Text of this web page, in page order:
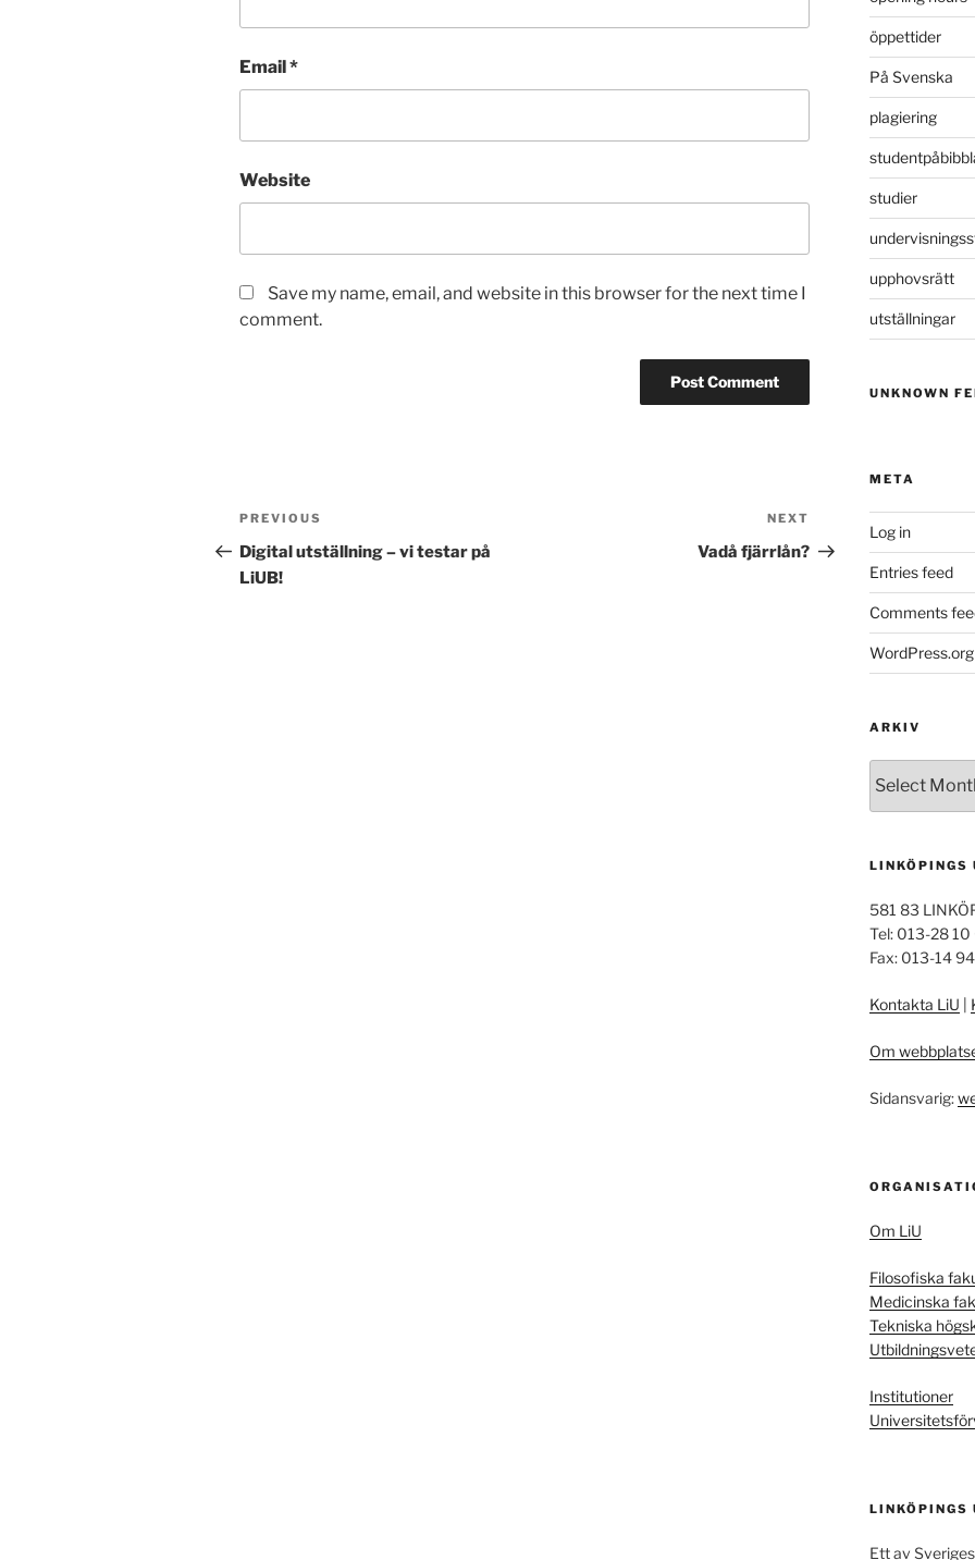
Email*
Website
Save my name, email, and website in this browser for the next time I
comment.
Post
navigation
Previous
Post
PREVIOUS
Digital utställning – vi testar på
LiUB!
Post
NEXT
Vadå fjärrlån?
öppettider
På Svenska
plagiering
studier
upphovsrätt
utställningar
UNKNOWN
META
Log in
Entries feed
Comments
WordPress.org
ARKIV
LINKÖPINGS
581 83
Tel: 013-28
Fax: 013-14
Kontakta LiU
Om
Sidansvarig:
Om LiU
Filosofiska
Medicinska
Tekniska
Institutioner
LINKÖPINGS
Ett av